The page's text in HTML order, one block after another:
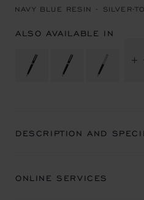
NAVY BLUE RESIN - SILVER-
ALSO AVAILABLE IN
+
DESCRIPTION AND
ONLINE SERVICES